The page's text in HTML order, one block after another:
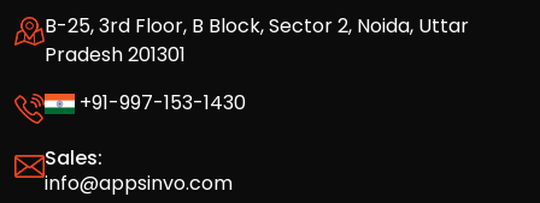
B-25, 3rd Floor, B Block, Sector 2, Noida, Uttar
Pradesh 201301
+91-997-153-1430
Sales:
info@appsinvo.com